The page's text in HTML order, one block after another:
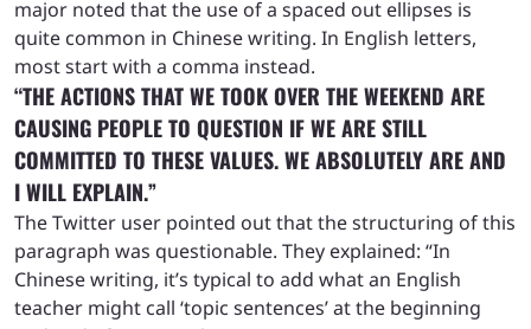
major noted that the use of a spaced out ellipses is
quite common in Chinese writing. In English letters,
most start with a comma instead.
“THE ACTIONS THAT WE TOOK OVER THE WEEKEND ARE
CAUSING PEOPLE TO QUESTION IF WE ARE STILL
COMMITTED TO THESE VALUES. WE ABSOLUTELY ARE AND
I WILL EXPLAIN.”
The Twitter user pointed out that the structuring of this
paragraph was questionable. They explained: “In
Chinese writing, it’s typical to add what an English
teacher might call ‘topic sentences’ at the beginning